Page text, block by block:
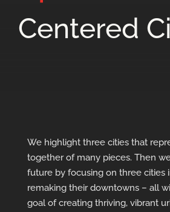
Centered
We highlight three cities that
together of many pieces. Then
future by focusing on three cities
remaking their downtowns – all
goal of creating thriving, vibrant